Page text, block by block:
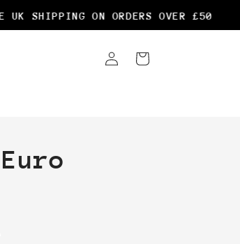
UK SHIPPING ON ORDERS OVER £50
Log
in
Cart